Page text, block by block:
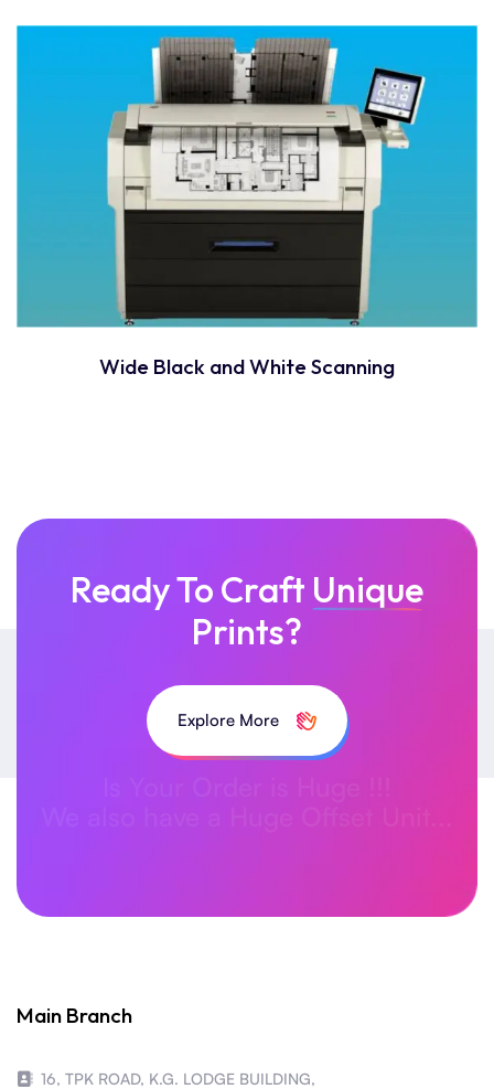
Wide Black and White Scanning
Ready To Craft Unique
Prints?
Explore More
Main Branch
16, TPK ROAD, K.G. LODGE BUILDING,